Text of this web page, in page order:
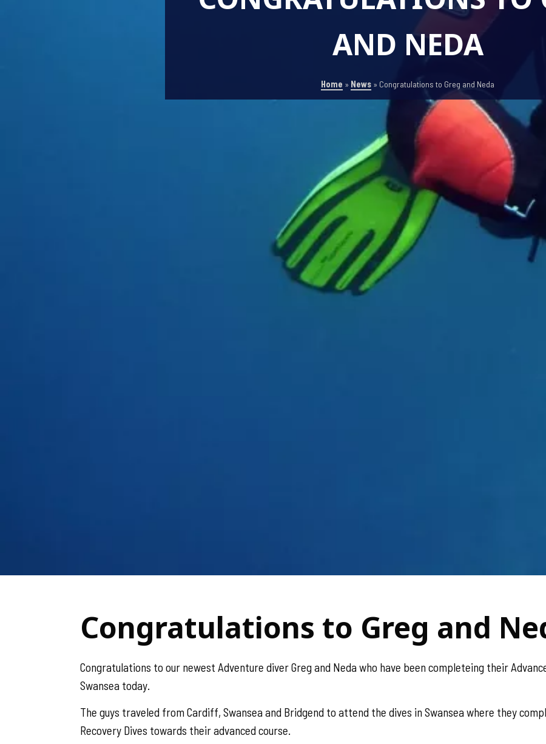
AND NEDA
Home » News » Congratulations to Greg and Neda
Congratulations to Greg and
Congratulations to our newest Adventure diver Greg and Neda who have been completeing their
Swansea today.
The guys traveled from Cardiff, Swansea and Bridgend to attend the dives in Swansea where they
Recovery Dives towards their advanced course.